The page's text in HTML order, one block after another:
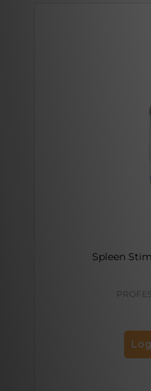
Spleen